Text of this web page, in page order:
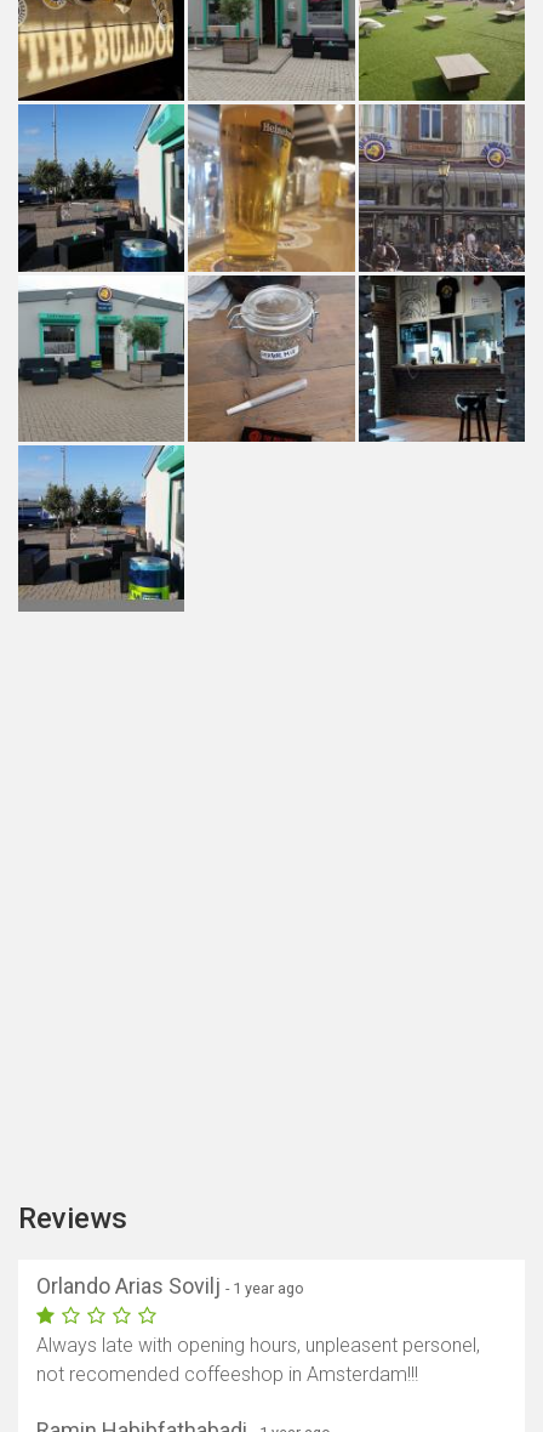
Reviews
Orlando Arias Sovilj - 1 year ago
Always late with opening hours, unpleasent personel,
not recomended coffeeshop in Amsterdam!!!